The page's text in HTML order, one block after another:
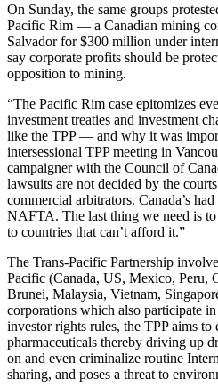
On Sunday, the same groups
Pacific Rim — a Canadian mining
Salvador for $300 million under
say corporate profits should be
opposition to mining.
“The Pacific Rim case epitomizes
investment treaties and investment
like the TPP — and why it was
intersessional TPP meeting in
campaigner with the Council of
lawsuits are not decided by the
commercial arbitrators. Canada’s
NAFTA. The last thing we need is
to countries that can’t afford it.”
The Trans-Pacific Partnership
Pacific (Canada, US, Mexico, Peru,
Brunei, Malaysia, Vietnam,
corporations which also participate
investor rights rules, the TPP aims to
pharmaceuticals thereby driving up
on and even criminalize routine
sharing, and poses a threat to